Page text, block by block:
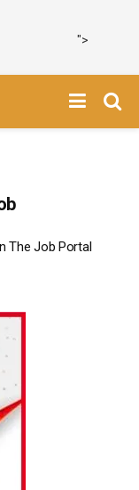
">
The Job Portal